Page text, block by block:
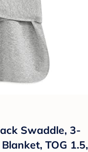
Swaddle, 3-
TOG 1.5,